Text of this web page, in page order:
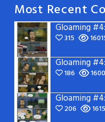
Most Recent
Gloaming
315
Gloaming
186
Gloaming
206